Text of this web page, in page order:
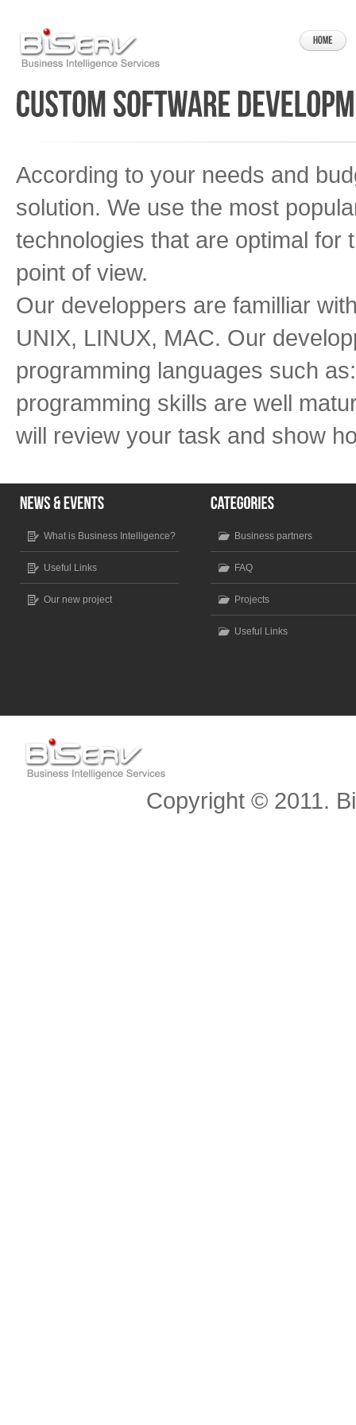
According to your needs and
solution. We use the most
technologies that are optimal for
point of view.
Our developpers are familliar
UNIX, LINUX, MAC. Our
programming languages such
programming skills are well
will review your task and show
What is Business Intelligence?
Useful Links
Our new project
Business partners
FAQ
Projects
Useful Links
Copyright © 2011.